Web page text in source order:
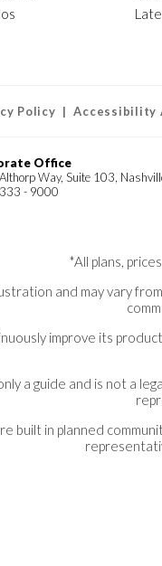
Policy |Accessibility
Office
Way, Suite 103,
- 9000
*All plans,
and may vary
improve its
a guide and is not a
built in planned